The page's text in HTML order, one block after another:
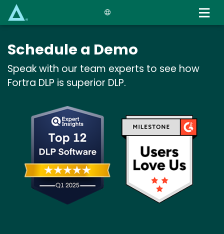
Schedule a Demo
Speak with our team experts to see how
Fortra DLP is superior DLP.